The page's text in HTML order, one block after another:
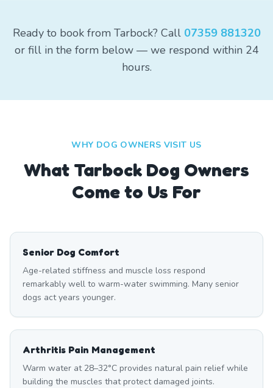
Ready to book from Tarbock? Call 07359 881320
or fill in the form below — we respond within 24
hours.
WHY DOG OWNERS VISIT US
What Tarbock Dog Owners
Come to Us For
Senior Dog Comfort
Age-related stiffness and muscle loss respond
remarkably well to warm-water swimming. Many senior
dogs act years younger.
Arthritis Pain Management
Warm water at 28–32°C provides natural pain relief while
building the muscles that protect damaged joints.